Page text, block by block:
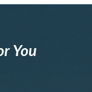
You